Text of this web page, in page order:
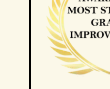
Tuition Singapore will discuss
the tutor regarding future
Singapore will change the
any extra charges for the
just for the tuition session(s)